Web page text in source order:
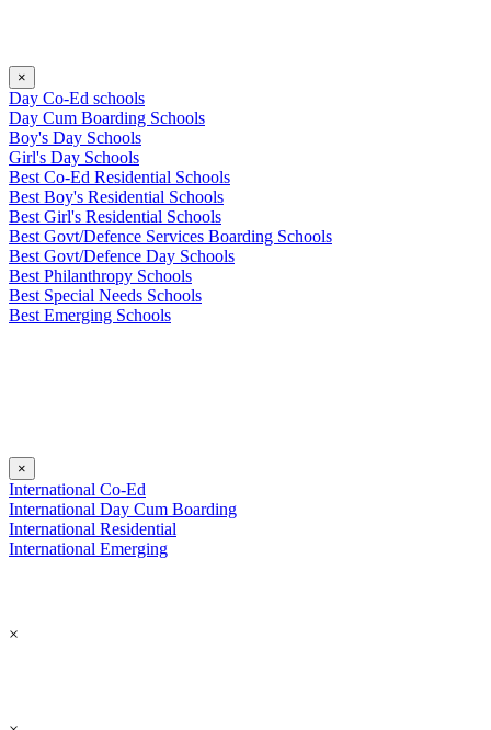
×
Day Co-Ed schools
Day Cum Boarding Schools
Boy's Day Schools
Girl's Day Schools
Best Co-Ed Residential Schools
Best Boy's Residential Schools
Best Girl's Residential Schools
Best Govt/Defence Services Boarding Schools
Best Govt/Defence Day Schools
Best Philanthropy Schools
Best Special Needs Schools
Best Emerging Schools
×
International Co-Ed
International Day Cum Boarding
International Residential
International Emerging
×